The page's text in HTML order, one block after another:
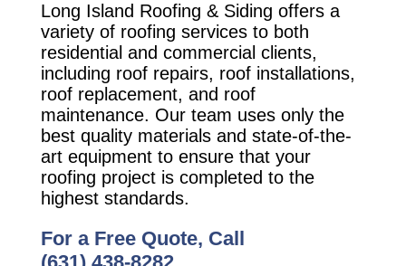
Long Island Roofing & Siding offers a
variety of roofing services to both
residential and commercial clients,
including roof repairs, roof installations,
roof replacement, and roof
maintenance. Our team uses only the
best quality materials and state-of-the-
art equipment to ensure that your
roofing project is completed to the
highest standards.
For a Free Quote, Call